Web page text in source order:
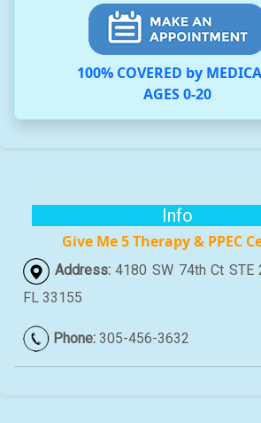
100% COVERED by
AGES 0-20
Info
Give Me 5 Therapy & PPEC
Address:4180 SW 74th Ct STE
FL 33155
Phone: 305-456-3632